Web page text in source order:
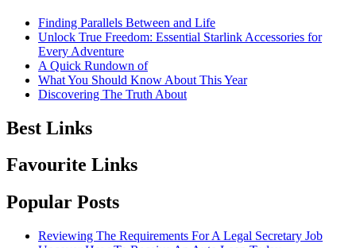
Finding Parallels Between and Life
Unlock True Freedom: Essential Starlink Accessories for
Every Adventure
A Quick Rundown of
What You Should Know About This Year
Discovering The Truth About
Best Links
Favourite Links
Popular Posts
Reviewing The Requirements For A Legal Secretary Job